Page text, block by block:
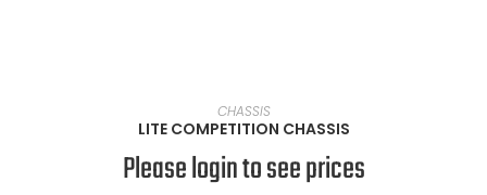
VIEW PRODUCTS
CHASSIS
LITE COMPETITION CHASSIS
Please login to see prices